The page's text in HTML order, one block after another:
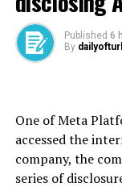
“Uncertainty is
“Until they know
Later during the
Central Bank of
Bank of Japan
Published 6
By
One of Meta
accessed the
company, the
series of